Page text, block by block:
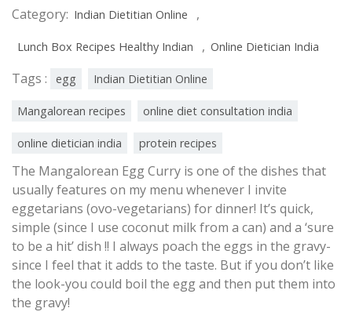
Category: Indian Dietitian Online ,
Lunch Box Recipes Healthy Indian , Online Dietician India
Tags : egg Indian Dietitian Online
Mangalorean recipes online diet consultation india
online dietician india protein recipes
The Mangalorean Egg Curry is one of the dishes that
usually features on my menu whenever I invite
eggetarians (ovo-vegetarians) for dinner! It’s quick,
simple (since I use coconut milk from a can) and a ‘sure
to be a hit’ dish !! I always poach the eggs in the gravy-
since I feel that it adds to the taste. But if you don’t like
the look-you could boil the egg and then put them into
the gravy!